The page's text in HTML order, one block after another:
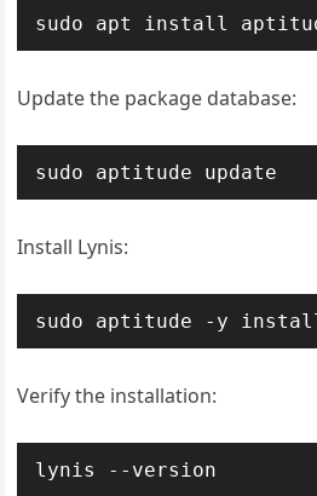
sudo apt install
Update the package database:
sudo aptitude update
Install Lynis:
sudo aptitude -y
Verify the installation:
lynis --version